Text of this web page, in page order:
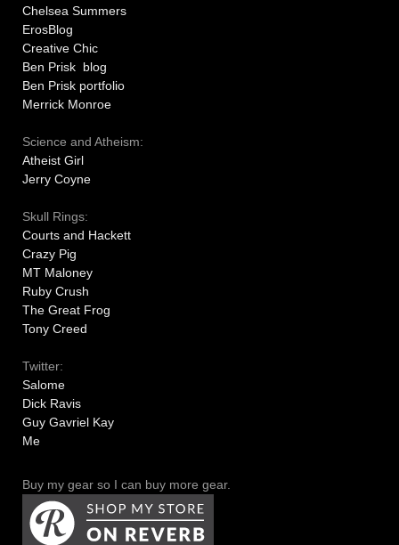
Chelsea Summers
ErosBlog
Creative Chic
Ben Prisk blog
Ben Prisk portfolio
Merrick Monroe
Science and Atheism:
Atheist Girl
Jerry Coyne
Skull Rings:
Courts and Hackett
Crazy Pig
MT Maloney
Ruby Crush
The Great Frog
Tony Creed
Twitter:
Salome
Dick Ravis
Guy Gavriel Kay
Me
Buy my gear so I can buy more gear.